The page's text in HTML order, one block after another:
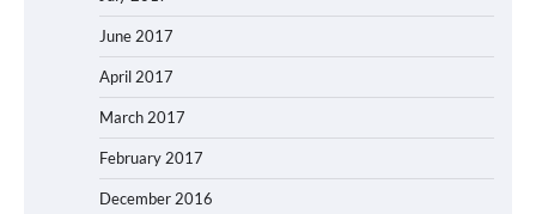
June 2017
April 2017
March 2017
February 2017
December 2016